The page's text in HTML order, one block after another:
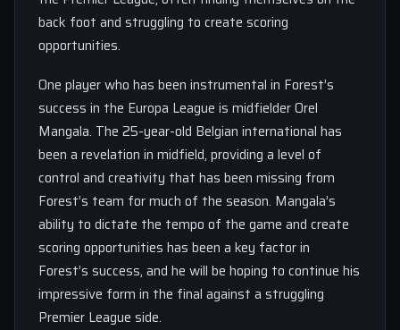
back foot and struggling to create scoring
opportunities.
One player who has been instrumental in Forest’s
success in the Europa League is midfielder Orel
Mangala. The 25-year-old Belgian international has
been a revelation in midfield, providing a level of
control and creativity that has been missing from
Forest’s team for much of the season. Mangala’s
ability to dictate the tempo of the game and create
scoring opportunities has been a key factor in
Forest’s success, and he will be hoping to continue his
impressive form in the final against a struggling
Premier League side.